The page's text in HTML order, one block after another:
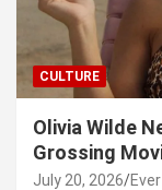
CULTURE
Olivia Wilde
Grossing
July 20, 2026